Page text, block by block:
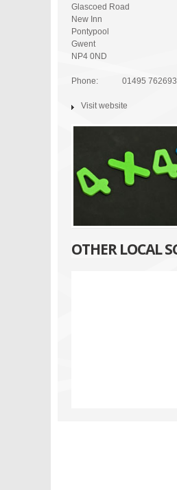
Glascoed Road
New Inn
Pontypool
Gwent
NP4 0ND
Phone: 01495 762693
Visit website
OTHER LOCAL